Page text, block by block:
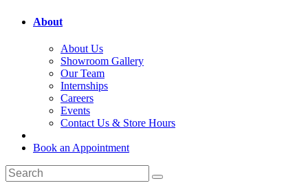
About
About Us
Showroom Gallery
Our Team
Internships
Careers
Events
Contact Us & Store Hours
Book an Appointment